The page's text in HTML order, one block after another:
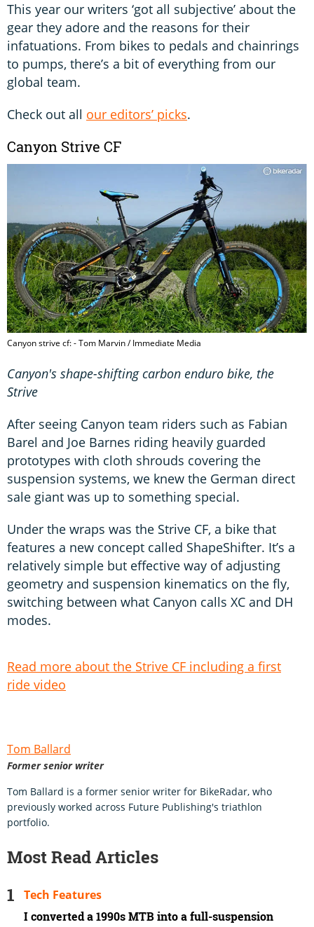
This year our writers ‘got all subjective’ about the
gear they adore and the reasons for their
infatuations. From bikes to pedals and chainrings
to pumps, there’s a bit of everything from our
global team.
Check out all our editors’ picks.
Canyon Strive CF
Canyon strive cf: - Tom Marvin / Immediate Media
Canyon's shape-shifting carbon enduro bike, the
Strive
After seeing Canyon team riders such as Fabian
Barel and Joe Barnes riding heavily guarded
prototypes with cloth shrouds covering the
suspension systems, we knew the German direct
sale giant was up to something special.
Under the wraps was the Strive CF, a bike that
features a new concept called ShapeShifter. It’s a
relatively simple but effective way of adjusting
geometry and suspension kinematics on the fly,
switching between what Canyon calls XC and DH
modes.
Read more about the Strive CF including a first
ride video
Tom Ballard
Former senior writer
Tom Ballard is a former senior writer for BikeRadar, who
previously worked across Future Publishing's triathlon
portfolio.
Most Read Articles
I converted a 1990s MTB into a full-suspension
Tech Features